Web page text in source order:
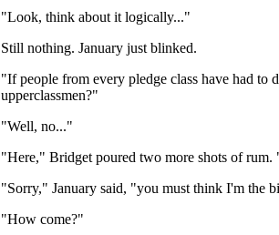
"Look, think about it logically..."
Still nothing. January just blinked.
"If people from every pledge class have had to
upperclassmen?"
"Well, no..."
"Here," Bridget poured two more shots of
"Sorry," January said, "you must think I'm the
"How come?"